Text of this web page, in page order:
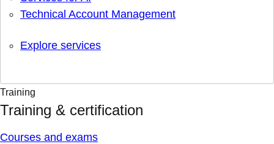
Technical Account Management
Explore services
Training
Training & certification
Courses and exams